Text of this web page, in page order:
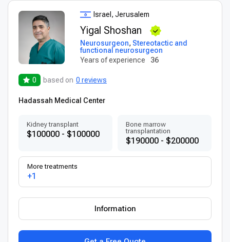
Israel, Jerusalem
Yigal Shoshan
Neurosurgeon, Stereotactic and
functional neurosurgeon
Years of experience
36
0 based on 0 reviews
Hadassah Medical Center
Kidney transplant
$100000 - $100000
Bone marrow
transplantation
$190000 - $200000
More treatments
+1
Information